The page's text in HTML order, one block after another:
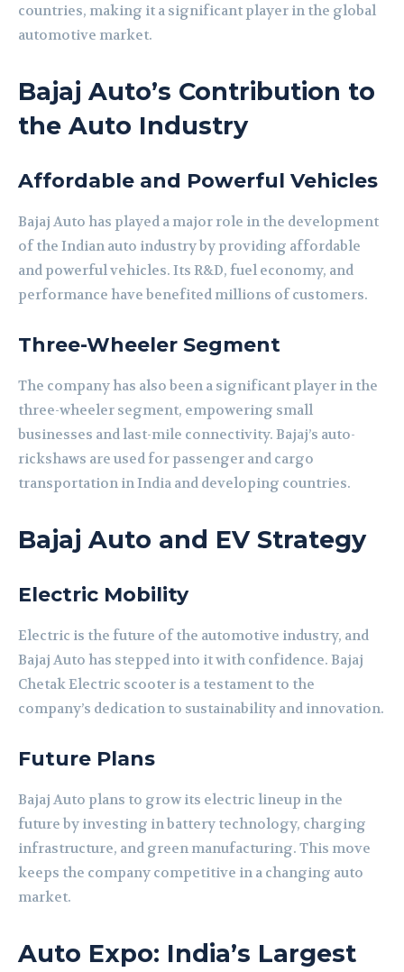
countries, making it a significant player in the global
automotive market.
Bajaj Auto’s Contribution to
the Auto Industry
Affordable and Powerful Vehicles
Bajaj Auto has played a major role in the development
of the Indian auto industry by providing affordable
and powerful vehicles. Its R&D, fuel economy, and
performance have benefited millions of customers.
Three-Wheeler Segment
The company has also been a significant player in the
three-wheeler segment, empowering small
businesses and last-mile connectivity. Bajaj’s auto-
rickshaws are used for passenger and cargo
transportation in India and developing countries.
Bajaj Auto and EV Strategy
Electric Mobility
Electric is the future of the automotive industry, and
Bajaj Auto has stepped into it with confidence. Bajaj
Chetak Electric scooter is a testament to the
company’s dedication to sustainability and innovation.
Future Plans
Bajaj Auto plans to grow its electric lineup in the
future by investing in battery technology, charging
infrastructure, and green manufacturing. This move
keeps the company competitive in a changing auto
market.
Auto Expo: India’s Largest